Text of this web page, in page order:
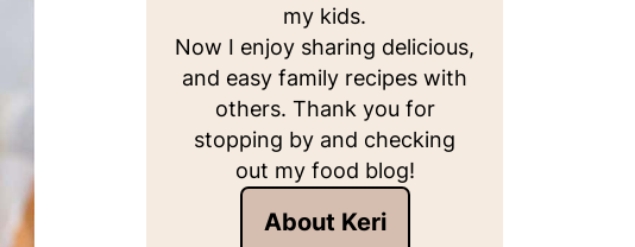
my kids.
Now I enjoy sharing delicious,
and easy family recipes with
others. Thank you for
stopping by and checking
out my food blog!
About Keri